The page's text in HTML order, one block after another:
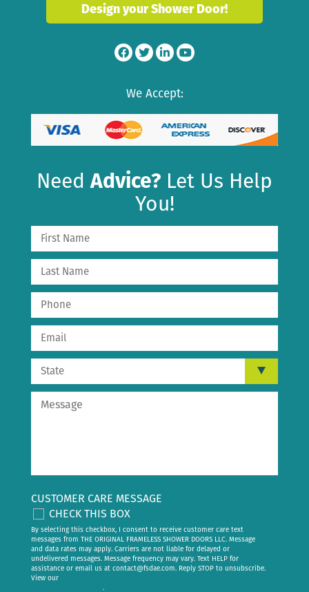
Design your Shower Door!
We Accept:
NeedAdvice? Let Us Help
You!
CUSTOMER CARE MESSAGE
CHECK THIS BOX
By selecting this checkbox, I consent to receive customer care text
messages from THE ORIGINAL FRAMELESS SHOWER DOORS LLC. Message
and data rates may apply. Carriers are not liable for delayed or
undelivered messages. Message frequency may vary. Text HELP for
assistance or email us at contact@fsdae.com. Reply STOP to unsubscribe.
View our
.